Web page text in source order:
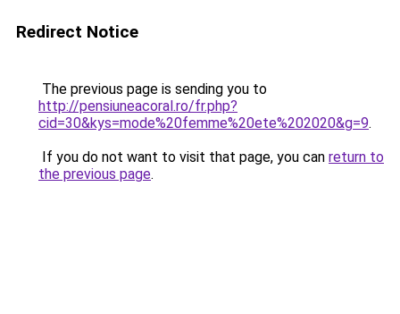
Redirect Notice
The previous page is sending you to
http://pensiuneacoral.ro/fr.php?
cid=30&kys=mode%20femme%20ete%202020&g=9.
If you do not want to visit that page, you can return to
the previous page.